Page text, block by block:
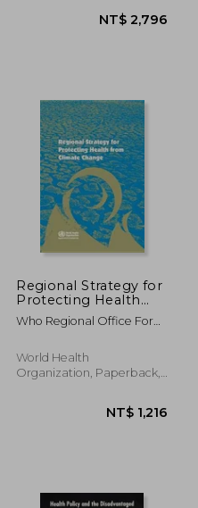
NT$
Regional Strategy for
Protecting Health
from Climate Change
Who Regional Office For
World Health
Organization, Paperback,